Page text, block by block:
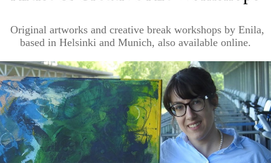
Original artworks and creative break workshops by Enila,
based in Helsinki and Munich, also available online.